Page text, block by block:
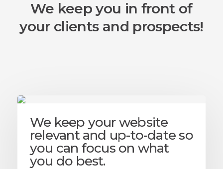
We keep you in front of
your clients and prospects!
We keep your website
relevant and up-to-date so
you can focus on what
you do best.